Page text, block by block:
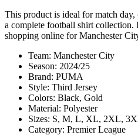
This product is ideal for match
a complete football shirt
shopping online for Manchester
Team: Manchester City
Season: 2024/25
Brand: PUMA
Style: Third Jersey
Colors: Black, Gold
Material: Polyester
Sizes: S, M, L, XL, 2XL,
Category: Premier League